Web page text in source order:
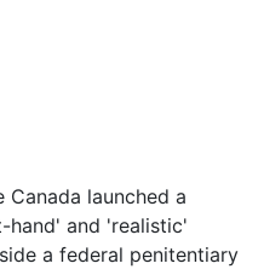
Canada launched a
and 'realistic'
a federal penitentiary